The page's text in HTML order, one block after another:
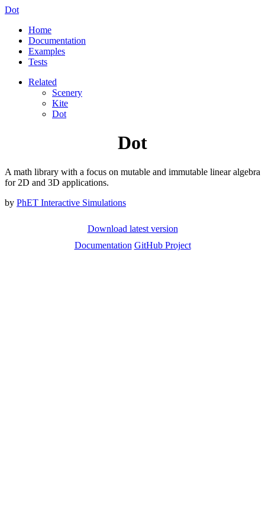
Dot
Home
Documentation
Examples
Tests
Related
Scenery
Kite
Dot
Dot
A math library with a focus on mutable and immutable linear algebra
for 2D and 3D applications.
by PhET Interactive Simulations
Download latest version
Documentation GitHub Project